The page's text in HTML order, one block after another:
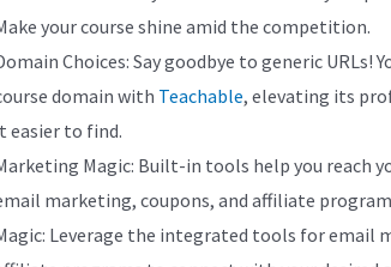
your course shine amid the competition.
Choices: Say goodbye to generic URLs!
domain with Teachable, elevating its
easier to find.
Magic: Built-in tools help you reach
marketing, coupons, and affiliate
Leverage the integrated tools for email